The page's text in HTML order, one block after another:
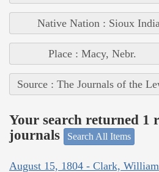
Native Nation : Sioux
Place : Macy, Nebr.
Source : The Journals of the
Your search returned 1
journals
Search All Items
August 15, 1804 - Clark, William